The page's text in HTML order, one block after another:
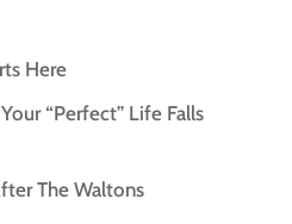
Here
“Perfect” Life Falls
The Waltons